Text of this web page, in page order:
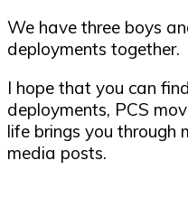
We have three boys
deployments together.
I hope that you can
deployments, PCS
life brings you through
media posts.